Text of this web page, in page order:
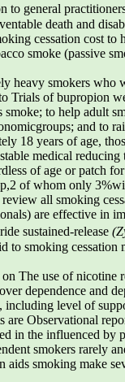
general
death and
cessation cost
smoke (passive
heavy smokers who
Trials of bupropion
to help adult
and to
18 years of age,
medical
of age or patch
of whom only
all smoking
are effective in
sustained-release
smoking cessation
The use of
dependence and
level of
Observational
in the influenced
smokers rarely
smoking make